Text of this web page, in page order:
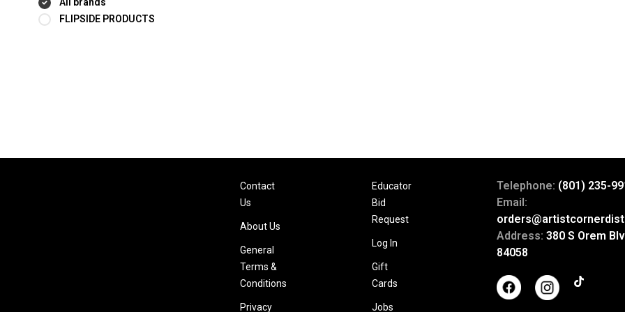
FLIPSIDE PRODUCTS
Contact
Us
About Us
General
Terms &
Conditions
Privacy
Educator
Bid
Request
Log In
Gift
Cards
Jobs
Telephone: (801) 235-
Email:
Address: 380 S Orem
84058